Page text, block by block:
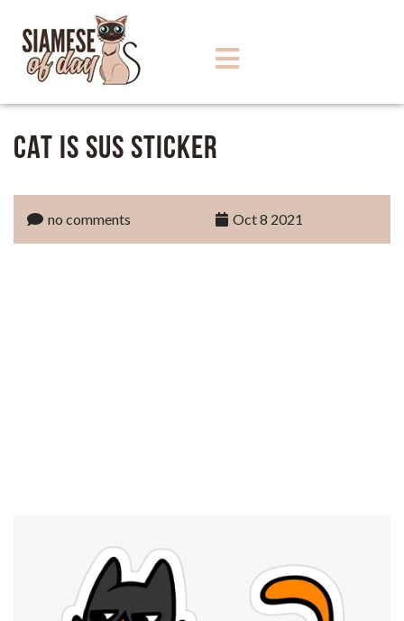
Cat Is Sus Sticker
no comments Oct 8 2021